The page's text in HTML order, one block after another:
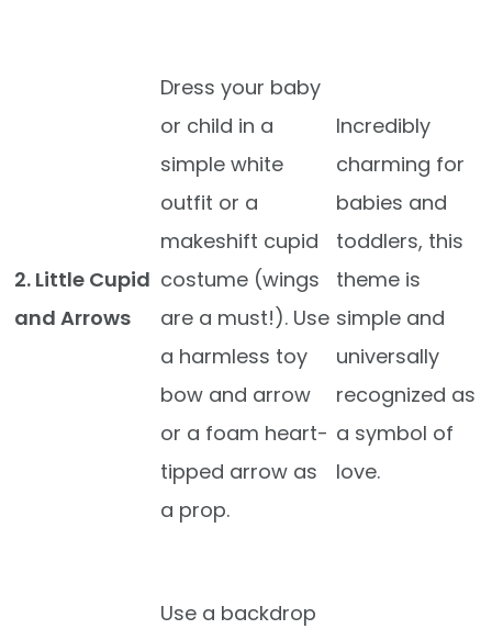
2. Little Cupid
and Arrows
Dress your baby
or child in a
simple white
outfit or a
makeshift cupid
costume (wings
are a must!). Use
a harmless toy
bow and arrow
or a foam heart-
tipped arrow as
a prop.
Incredibly
charming for
babies and
toddlers, this
theme is
simple and
universally
recognized as
a symbol of
love.
Use a backdrop